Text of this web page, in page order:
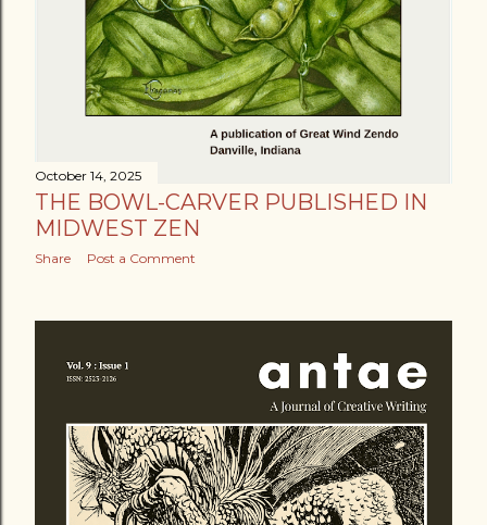
October 14, 2025
THE BOWL-CARVER PUBLISHED IN
MIDWEST ZEN
Share Post a Comment